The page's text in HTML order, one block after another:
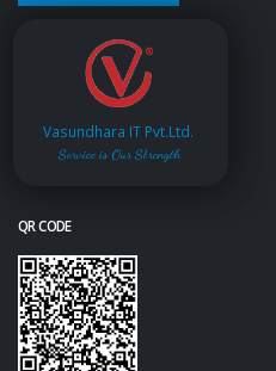
Vasundhara IT Pvt.Ltd.
Service is Our Strength
QR CODE